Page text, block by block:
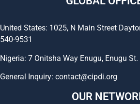
United States: 1025, N Main Street
540-9531
Nigeria: 7 Onitsha Way Enugu, Enugu
General Inquiry: contact@cipdi.org
OUR